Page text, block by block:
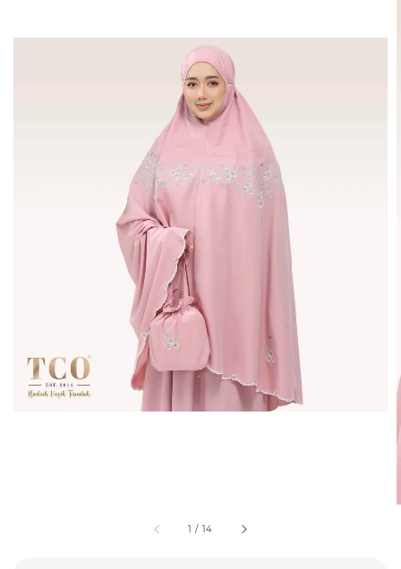
1 / 14